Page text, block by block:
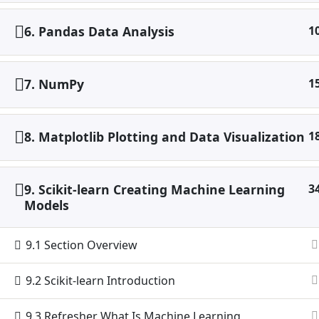
6. Pandas Data Analysis
7. NumPy
8. Matplotlib Plotting and Data Visualization
9. Scikit-learn Creating Machine Learning
Models
9.1 Section Overview
9.2 Scikit-learn Introduction